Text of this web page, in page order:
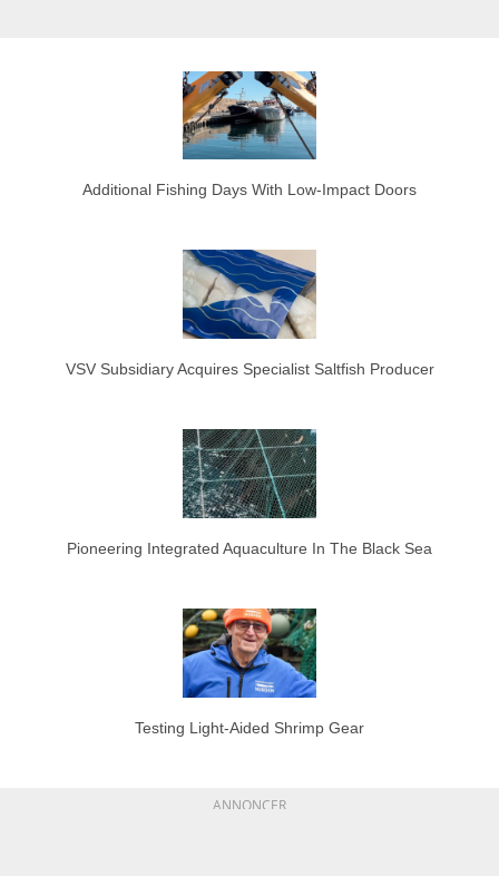
Additional Fishing Days With Low-Impact Doors
VSV Subsidiary Acquires Specialist Saltfish Producer
Pioneering Integrated Aquaculture In The Black Sea
Testing Light-Aided Shrimp Gear
ANNONCER